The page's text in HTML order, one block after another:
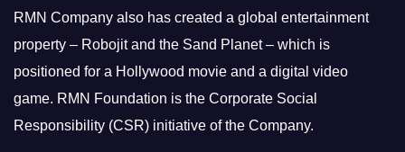
RMN Company also has created a global entertainment
property – Robojit and the Sand Planet – which is
positioned for a Hollywood movie and a digital video
game. RMN Foundation is the Corporate Social
Responsibility (CSR) initiative of the Company.